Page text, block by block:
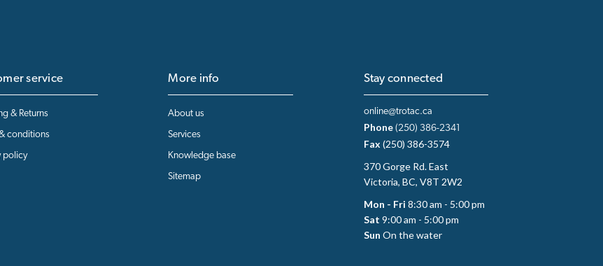
service
& Returns
conditions
policy
More info
About us
Services
Knowledge base
Sitemap
Stay connected
online@trotac.ca
Phone (250) 386-2341
Fax(250) 386-3574
370 Gorge Rd. East
Victoria, BC, V8T 2W2
Mon - Fri 8:30 am - 5:00 pm
Sat 9:00 am - 5:00 pm
Sun On the water